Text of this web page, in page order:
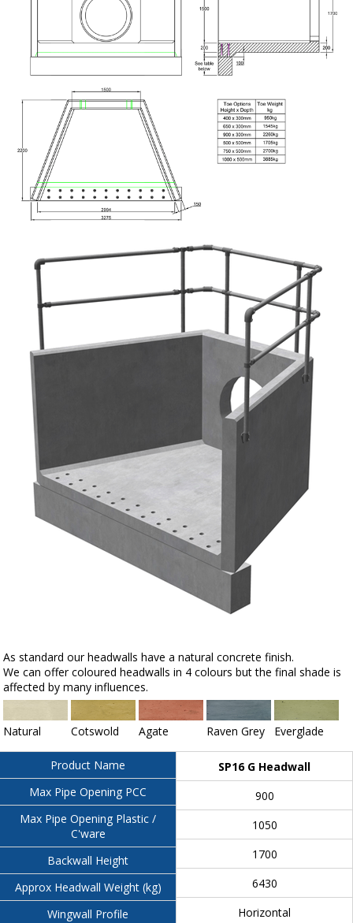
As standard our headwalls have a natural concrete finish.
We can offer coloured headwalls in 4 colours but the final shade is
affected by many influences.
Natural Cotswold Agate Raven Grey Everglade
Product Name
Max Pipe Opening PCC
Max Pipe Opening Plastic /
C'ware
Backwall Height
Approx Headwall Weight (kg)
Wingwall Profile
SP16 G Headwall
900
1050
1700
6430
Horizontal